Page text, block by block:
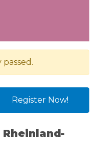
Register Now!
Rheinland-